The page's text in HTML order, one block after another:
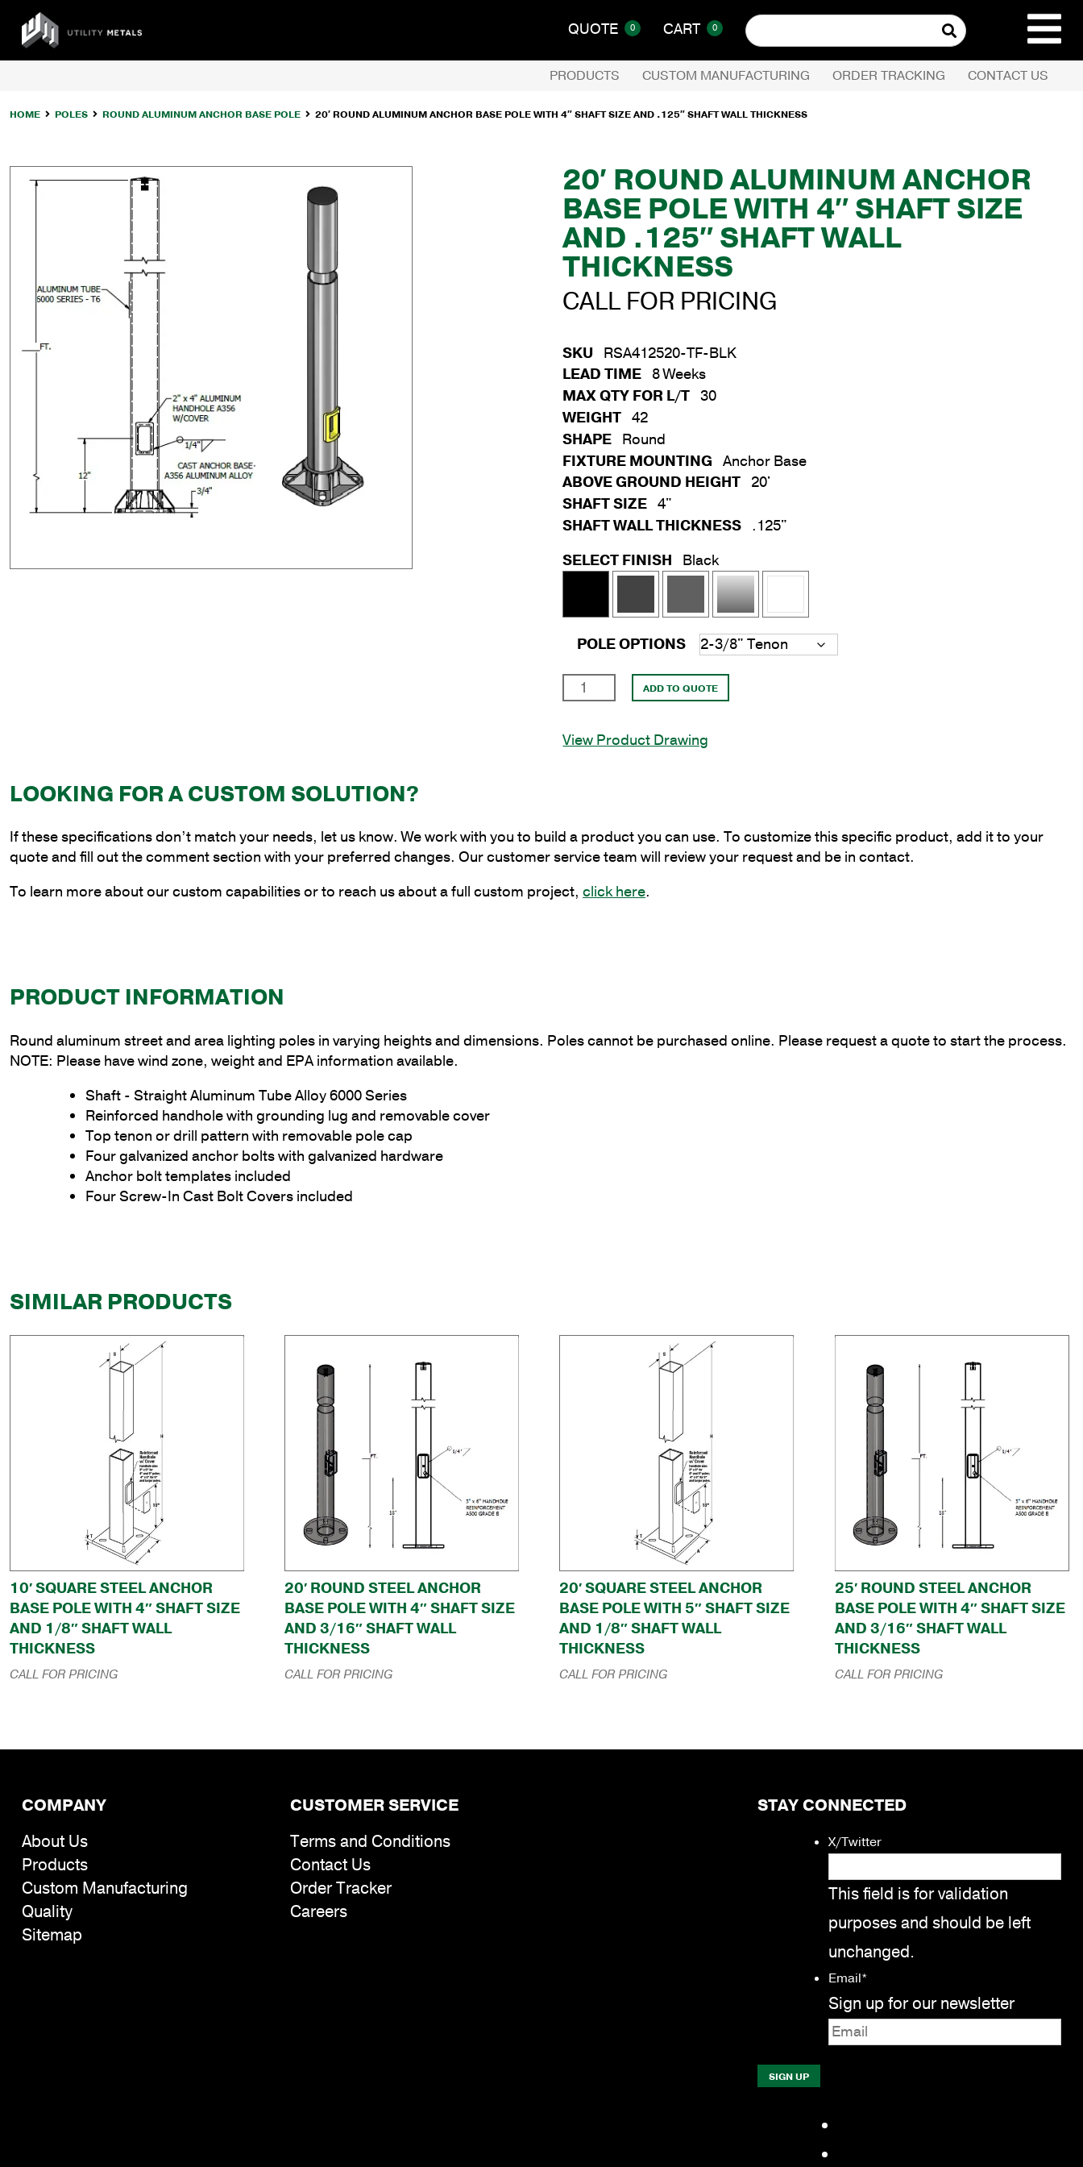
COMPANY
content
UTILITY
METALS
QUOTE 0 CART 0
Search
for:
PRODUCTS CUSTOM MANUFACTURING ORDER TRACKING CONTACT US
HOME POLES ROUND ALUMINUM ANCHOR BASE POLE 20′ ROUND ALUMINUM ANCHOR BASE POLE WITH 4″ SHAFT SIZE AND .125″ SHAFT WALL THICKNESS
20′ ROUND ALUMINUM ANCHOR
BASE POLE WITH 4″ SHAFT SIZE
AND .125″ SHAFT WALL
THICKNESS
CALL FOR PRICING
SKU RSA412520-TF-BLK
LEAD TIME 8 Weeks
MAX QTY FOR L/T 30
WEIGHT 42
SHAPE Round
FIXTURE MOUNTING
Anchor Base
ABOVE GROUND HEIGHT 20'
SHAFT SIZE 4"
SHAFT WALL THICKNESS .125"
SELECT FINISH
Black
POLE OPTIONS
20'
Round
Anchor
Shaft
Size
and
.125"
ADD TO QUOTE
View Product Drawing
LOOKING FOR A CUSTOM SOLUTION?
If these specifications don’t match your needs, let us know. We work with you to build a product you can use. To customize this specific product, add it to your
quote and fill out the comment section with your preferred changes. Our customer service team will review your request and be in contact.
To learn more about our custom capabilities or to reach us about a full custom project, click here.
PRODUCT INFORMATION
Round aluminum street and area lighting poles in varying heights and dimensions. Poles cannot be purchased online. Please request a quote to start the process.
NOTE: Please have wind zone, weight and EPA information available.
Shaft - Straight Aluminum Tube Alloy 6000 Series
Reinforced handhole with grounding lug and removable cover
Top tenon or drill pattern with removable pole cap
Four galvanized anchor bolts with galvanized hardware
Anchor bolt templates included
Four Screw-In Cast Bolt Covers included
SIMILAR PRODUCTS
10′ SQUARE STEEL ANCHOR
BASE POLE WITH 4″ SHAFT SIZE
AND 1/8″ SHAFT WALL
THICKNESS
CALL FOR PRICING
20′ ROUND STEEL ANCHOR
BASE POLE WITH 4″ SHAFT SIZE
AND 3/16″ SHAFT WALL
THICKNESS
CALL FOR PRICING
20′ SQUARE STEEL ANCHOR
BASE POLE WITH 5″ SHAFT SIZE
AND 1/8″ SHAFT WALL
THICKNESS
CALL FOR PRICING
25′ ROUND STEEL ANCHOR
BASE POLE WITH 4″ SHAFT SIZE
AND 3/16″ SHAFT WALL
THICKNESS
CALL FOR PRICING
COMPANY
About Us
Products
Custom Manufacturing
Quality
Sitemap
CUSTOMER SERVICE
Terms and Conditions
Contact Us
Order Tracker
Careers
STAY CONNECTED
X/Twitter
This field is for validation
purposes and should be left
unchanged.
Email*
Sign up for our newsletter